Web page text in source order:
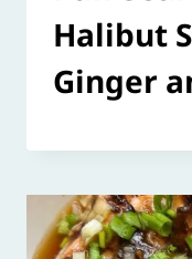
Halibut
Ginger